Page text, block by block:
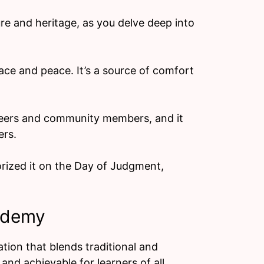
and heritage, as you delve deep into
and peace. It’s a source of comfort
and community members, and it
it on the Day of Judgment,
that blends traditional and